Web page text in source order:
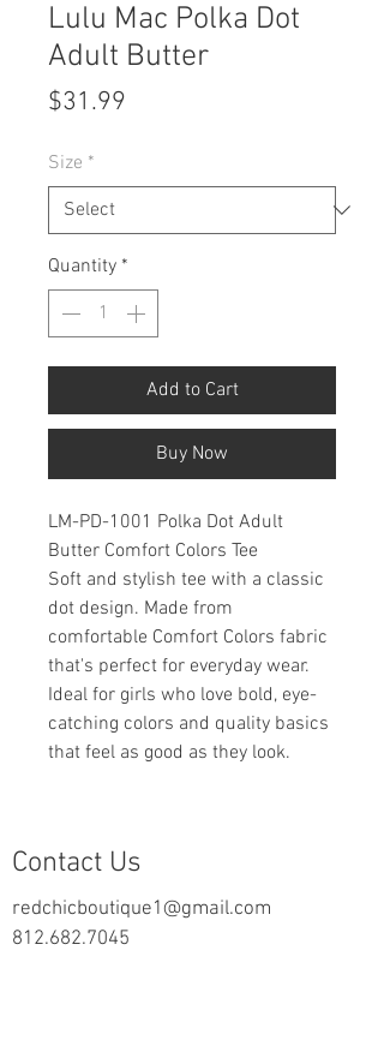
Lulu Mac Polka Dot
Adult Butter
$31.99
Size *
Quantity *
Add to Cart
Buy Now
LM-PD-1001 Polka Dot Adult
Butter Comfort Colors Tee
Soft and stylish tee with a classic
dot design. Made from
comfortable Comfort Colors fabric
that's perfect for everyday wear.
Ideal for girls who love bold, eye-
catching colors and quality basics
that feel as good as they look.
Contact Us
redchicboutique1@gmail.com
812.682.7045